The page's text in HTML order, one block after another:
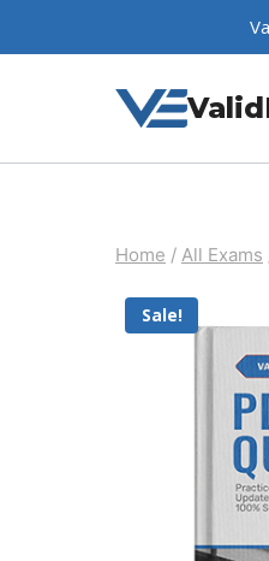
to
Home / All Exams
Sale!